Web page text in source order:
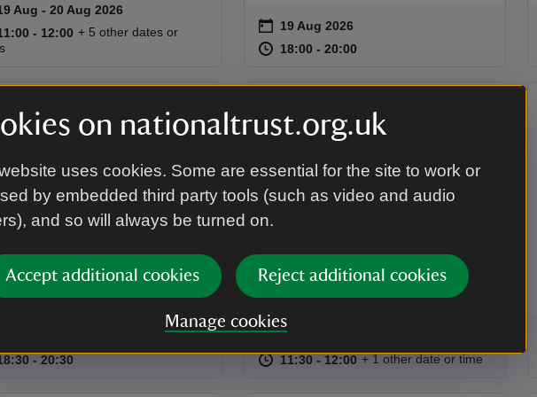
on nationaltrust.org.uk
uses cookies. Some are essential for the site to work or
by embedded third party tools (such as video and audio
and so will always be turned on.
Accept additional cookies Reject additional cookies
Manage cookies
summary
Aug to 20 Aug 2026
Aug - 20 Aug 2026
to 12:00
- 12:00 11:00 to 12:00
11:00 - 12:00
+ 5 other dates or
Event summary
on 19 Aug 2026
at 18:00 to 20:00
18:00 - 20:00
Night
us on the lawn for this open-air
performance by The
to 20:30
- 20:3018:30 to 20:30
18:30 - 20:30
Outdoor History
Tour
Explore the pleasure grounds and
on 31 Aug 2026
at 11:30 to 12:00
11:30 - 12:0011:30 to 12:00
11:30 - 12:00
+ 1 other date or time